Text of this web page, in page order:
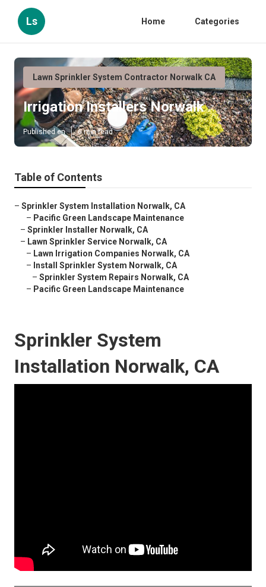
Ls Home Categories
Lawn Sprinkler System Contractor Norwalk CA
Irrigation Installers Norwalk
Published en 6 min read
Table of Contents
– Sprinkler System Installation Norwalk, CA
– Pacific Green Landscape Maintenance
– Sprinkler Installer Norwalk, CA
– Lawn Sprinkler Service Norwalk, CA
– Lawn Irrigation Companies Norwalk, CA
– Install Sprinkler System Norwalk, CA
– Sprinkler System Repairs Norwalk, CA
– Pacific Green Landscape Maintenance
Sprinkler System
Installation Norwalk, CA